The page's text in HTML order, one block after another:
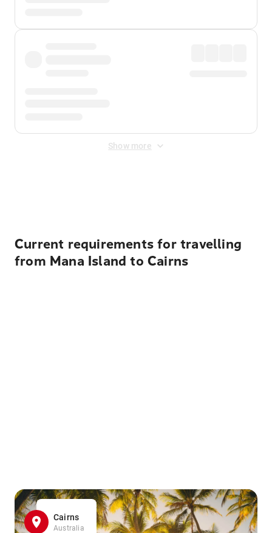
Show more
Current requirements for travelling
from Mana Island to Cairns
Cairns
Australia